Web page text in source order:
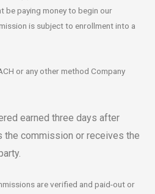
be paying money to begin our
is subject to enrollment into a
or any other method Company
earned three days after
the commission or receives the
are verified and paid-out or